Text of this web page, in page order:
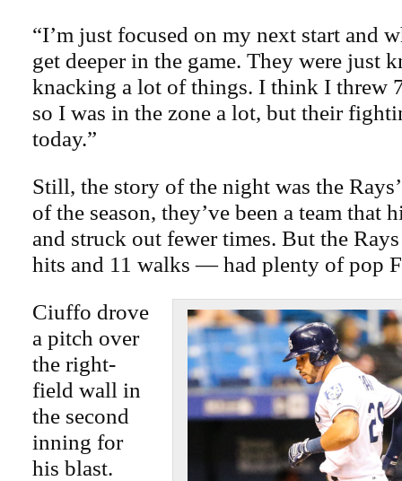
“I’m just focused on my next start and
get deeper in the game. They were just
knacking a lot of things. I think I threw
so I was in the zone a lot, but their
today.”
Still, the story of the night was the
of the season, they’ve been a team that
and struck out fewer times. But the
hits and 11 walks — had plenty of pop
Ciuffo drove
a pitch over
the right-
field wall in
the second
inning for
his blast.